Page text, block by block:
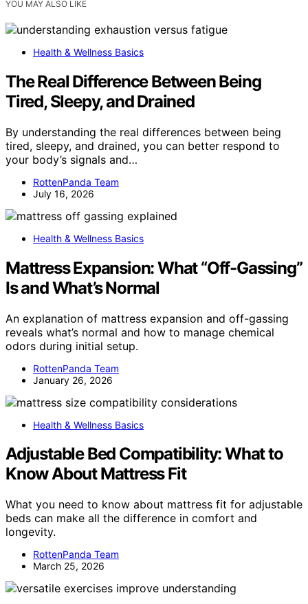
YOU MAY ALSO LIKE
Health & Wellness Basics
The Real Difference Between Being
Tired, Sleepy, and Drained
By understanding the real differences between being
tired, sleepy, and drained, you can better respond to
your body’s signals and…
RottenPanda Team
July 16, 2026
Health & Wellness Basics
Mattress Expansion: What “Off-Gassing”
Is and What’s Normal
An explanation of mattress expansion and off-gassing
reveals what’s normal and how to manage chemical
odors during initial setup.
RottenPanda Team
January 26, 2026
Health & Wellness Basics
Adjustable Bed Compatibility: What to
Know About Mattress Fit
What you need to know about mattress fit for adjustable
beds can make all the difference in comfort and
longevity.
RottenPanda Team
March 25, 2026